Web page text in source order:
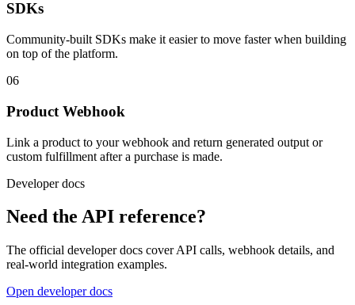
SDKs
Community-built SDKs make it easier to move faster when building
on top of the platform.
06
Product Webhook
Link a product to your webhook and return generated output or
custom fulfillment after a purchase is made.
Developer docs
Need the API reference?
The official developer docs cover API calls, webhook details, and
real-world integration examples.
Open developer docs